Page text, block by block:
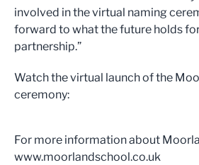
involved in the virtual naming
forward to what the future holds
partnership.”
Watch the virtual launch of the
ceremony:
For more information about
www.moorlandschool.co.uk